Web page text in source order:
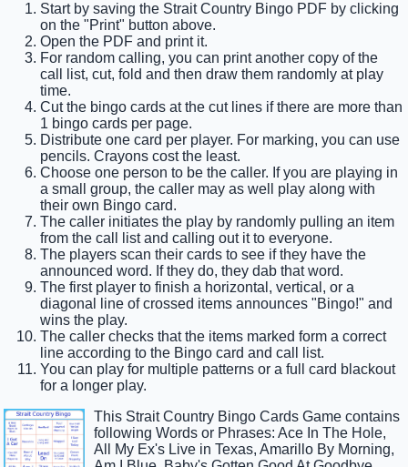
Start by saving the Strait Country Bingo PDF by clicking
on the "Print" button above.
Open the PDF and print it.
For random calling, you can print another copy of the
call list, cut, fold and then draw them randomly at play
time.
Cut the bingo cards at the cut lines if there are more than
1 bingo cards per page.
Distribute one card per player. For marking, you can use
pencils. Crayons cost the least.
Choose one person to be the caller. If you are playing in
a small group, the caller may as well play along with
their own Bingo card.
The caller initiates the play by randomly pulling an item
from the call list and calling out it to everyone.
The players scan their cards to see if they have the
announced word. If they do, they dab that word.
The first player to finish a horizontal, vertical, or a
diagonal line of crossed items announces "Bingo!" and
wins the play.
The caller checks that the items marked form a correct
line according to the Bingo card and call list.
You can play for multiple patterns or a full card blackout
for a longer play.
This Strait Country Bingo Cards Game contains
following Words or Phrases: Ace In The Hole,
All My Ex's Live in Texas, Amarillo By Morning,